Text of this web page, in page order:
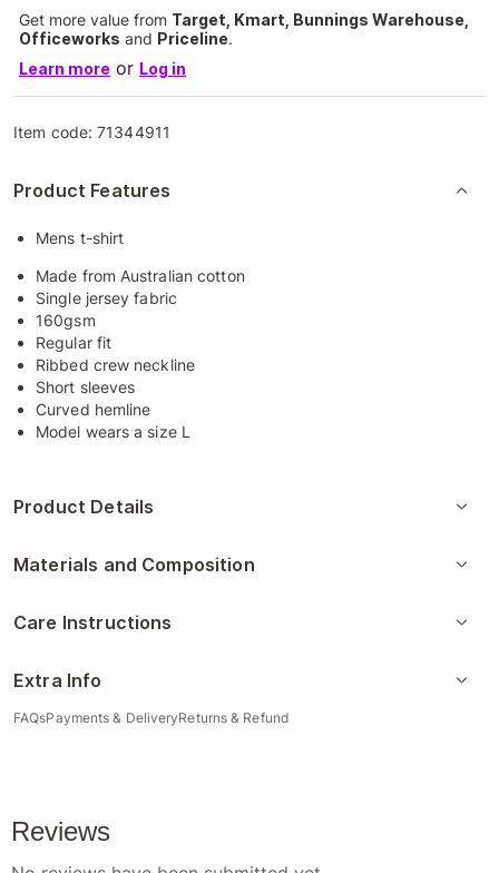
Get more value from Target, Kmart, Bunnings Warehouse,
Officeworks and Priceline.
Learn more or Log in
Item code:71344911
Product Features
Mens t-shirt
Made from Australian cotton
Single jersey fabric
160gsm
Regular fit
Ribbed crew neckline
Short sleeves
Curved hemline
Model wears a size L
Product Details
Materials and Composition
Care Instructions
Extra Info
FAQsPayments & DeliveryReturns & Refund